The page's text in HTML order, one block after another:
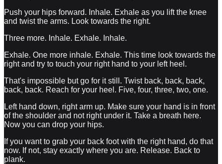
Push your hips forward. Inhale. Exhale as you lift the knee
and twist the arms. Look towards the right.
Three more. Inhale. Exhale. Inhale.
Exhale. One more inhale. Exhale. This time look towards the
right and try to touch your right hand to your left heel.
That's impossible but go for it still. Twist back, back, back,
back, back. Reach for your heel. Five, four, three, two, one.
Left hand down, right arm up. Make sure your hand is in front
of the shoulder and not right under it. Take a breath here.
Now you can drop your hips.
If you want to grab your back foot with the right hand, do that
now. If not, stay exactly where you are. Release. Back to
plank.